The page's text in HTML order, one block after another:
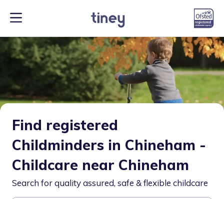
Find registered
Childminders in Chineham -
Childcare near Chineham
Search for quality assured, safe & flexible childcare